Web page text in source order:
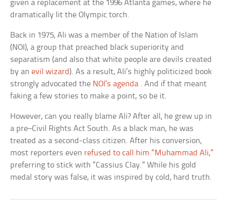
given a replacement at the 1996 Atlanta games, where he
dramatically lit the Olympic torch.
Back in 1975, Ali was a member of the Nation of Islam
(NOI), a group that preached black superiority and
separatism (and also that white people are devils created
by anevil wizard ). As a result, Ali’s highly politicized book
strongly advocated the NOI’s agenda . And if that meant
faking a few stories to make a point, so be it.
However, can you really blame Ali? After all, he grew up in
a pre–Civil Rights Act South. As a black man, he was
treated as a second-class citizen. After his conversion,
most reporters even refused to call him “Muhammad Ali,”
preferring to stick with “Cassius Clay.” While his gold
medal story was false, it was inspired by cold, hard truth.